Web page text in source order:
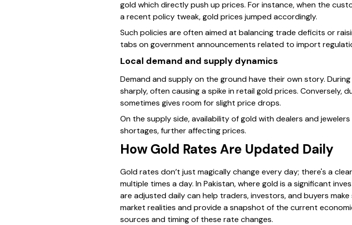
gold which directly push up prices. For instance, when the
a recent policy tweak, gold prices jumped accordingly.
Such policies are often aimed at balancing trade deficits or
tabs on government announcements related to import
Local demand and supply dynamics
Demand and supply on the ground have their own story.
sharply, often causing a spike in retail gold prices. Conversely,
sometimes gives room for slight price drops.
On the supply side, availability of gold with dealers and
shortages, further affecting prices.
How Gold Rates Are Updated Daily
Gold rates don’t just magically change every day; there's a
multiple times a day. In Pakistan, where gold is a significant
are adjusted daily can help traders, investors, and buyers
market realities and provide a snapshot of the current
sources and timing of these rate changes.